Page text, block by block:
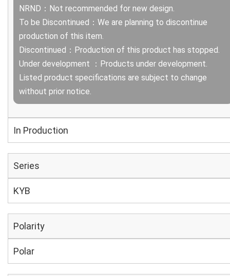
NRND：Not recommended for new design.
To be Discontinued：We are planning to discontinue
production of this item.
Discontinued：Production of this product has stopped.
Under development ：Products under development.
Listed product specifications are subject to change
without prior notice.
In Production
Series
KYB
Polarity
Polar